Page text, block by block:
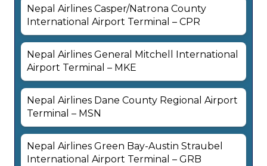
Nepal Airlines Casper/Natrona County
International Airport Terminal – CPR
Nepal Airlines General Mitchell International
Airport Terminal – MKE
Nepal Airlines Dane County Regional Airport
Terminal – MSN
Nepal Airlines Green Bay-Austin Straubel
International Airport Terminal – GRB